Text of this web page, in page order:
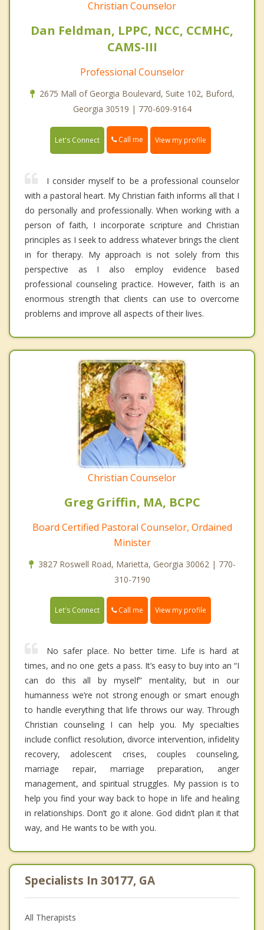
Christian Counselor
Dan Feldman, LPPC, NCC, CCMHC,
CAMS-III
Professional Counselor
2675 Mall of Georgia Boulevard, Suite 102, Buford,
Georgia 30519 | 770-609-9164
Let's Connect Call me View my profile
I consider myself to be a professional counselor
with a pastoral heart. My Christian faith informs all that I
do personally and professionally. When working with a
person of faith, I incorporate scripture and Christian
principles as I seek to address whatever brings the client
in for therapy. My approach is not solely from this
perspective as I also employ evidence based
professional counseling practice. However, faith is an
enormous strength that clients can use to overcome
problems and improve all aspects of their lives.
Christian Counselor
Greg Griffin, MA, BCPC
Board Certified Pastoral Counselor, Ordained
Minister
3827 Roswell Road, Marietta, Georgia 30062 | 770-
310-7190
Let's Connect Call me View my profile
No safer place. No better time. Life is hard at
times, and no one gets a pass. It’s easy to buy into an “I
can do this all by myself” mentality, but in our
humanness we’re not strong enough or smart enough
to handle everything that life throws our way. Through
Christian counseling I can help you. My specialties
include conflict resolution, divorce intervention, infidelity
recovery, adolescent crises, couples counseling,
marriage repair, marriage preparation, anger
management, and spiritual struggles. My passion is to
help you find your way back to hope in life and healing
in relationships. Don’t go it alone. God didn’t plan it that
way, and He wants to be with you.
Specialists In 30177, GA
All Therapists